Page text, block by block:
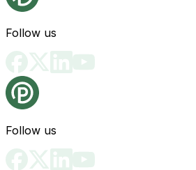
Follow us
Follow us